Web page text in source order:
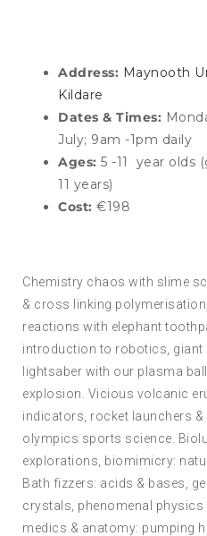
Address: Maynooth
Kildare
Dates & Times:
July; 9am -1pm daily
Ages: 5 -11 year olds
11 years)
Cost: €198
Chemistry chaos with slime
& cross linking
reactions with elephant
introduction to robotics, giant
lightsaber with our plasma
explosion. Vicious volcanic
indicators, rocket launchers
olympics sports science.
explorations, biomimicry:
Bath fizzers: acids & bases,
crystals, phenomenal
medics & anatomy: pumping